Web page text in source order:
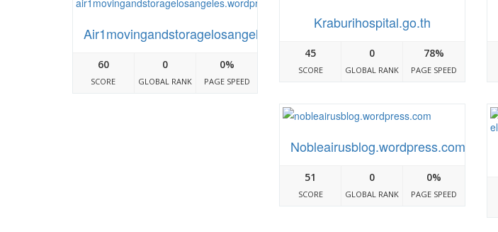
Air1movingandstoragelosangeles.wordpress.com
60
SCORE
0
GLOBAL RANK
0%
PAGE SPEED
Kraburihospital.go.th
45
SCORE
0
GLOBAL RANK
78%
PAGE SPEED
Nobleairusblog.wordpress.com
51
SCORE
0
GLOBAL RANK
0%
PAGE SPEED